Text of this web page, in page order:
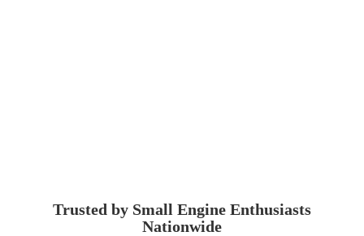
Trusted by Small Engine Enthusiasts
Nationwide